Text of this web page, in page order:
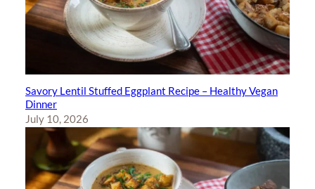
Savory Lentil Stuffed Eggplant Recipe – Healthy Vegan
Dinner
July 10, 2026